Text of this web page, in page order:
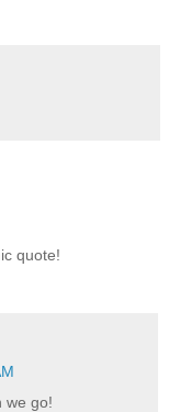
quote!
we go!